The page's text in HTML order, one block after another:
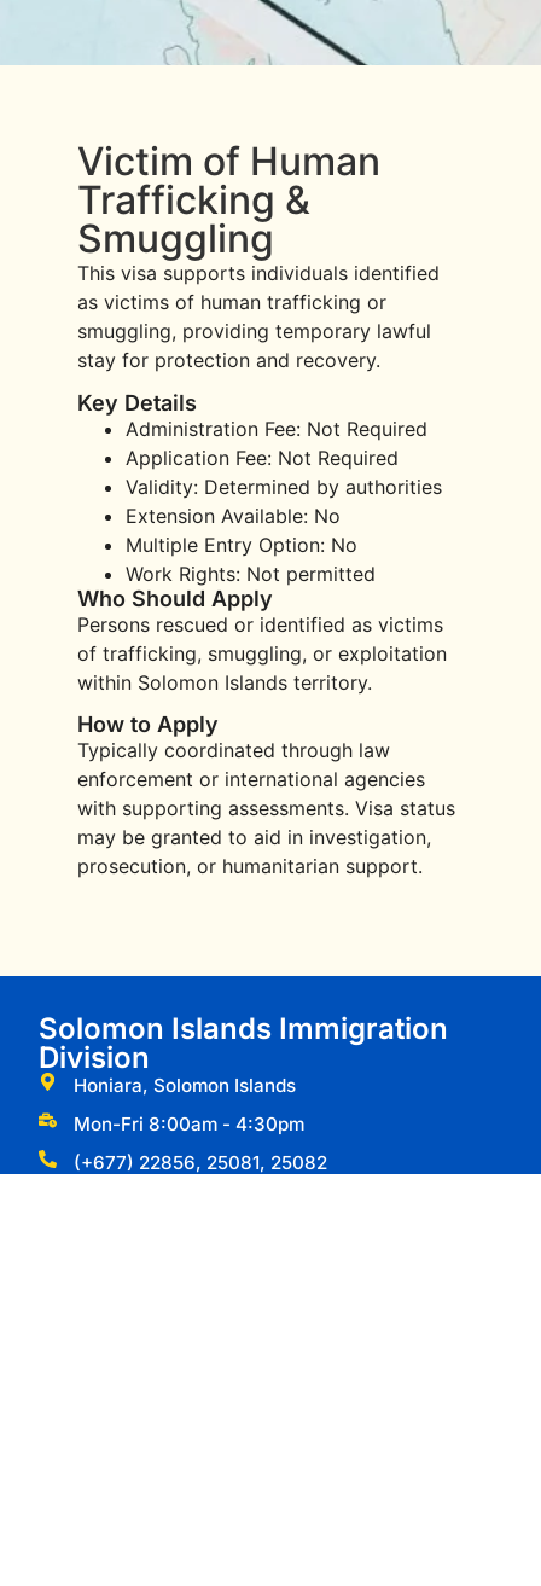
Victim of Human
Trafficking &
Smuggling
This visa supports individuals identified
as victims of human trafficking or
smuggling, providing temporary lawful
stay for protection and recovery.
Key Details
Administration Fee: Not Required
Application Fee: Not Required
Validity: Determined by authorities
Extension Available: No
Multiple Entry Option: No
Work Rights: Not permitted
Who Should Apply
Persons rescued or identified as victims
of trafficking, smuggling, or exploitation
within Solomon Islands territory.
How to Apply
Typically coordinated through law
enforcement or international agencies
with supporting assessments. Visa status
may be granted to aid in investigation,
prosecution, or humanitarian support.
Solomon Islands Immigration
Division
Honiara, Solomon Islands
Mon-Fri 8:00am - 4:30pm
(+677) 22856, 25081, 25082